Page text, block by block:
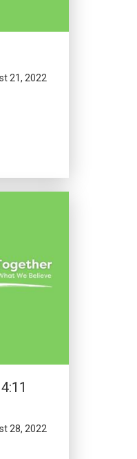
21, 2022
28, 2022